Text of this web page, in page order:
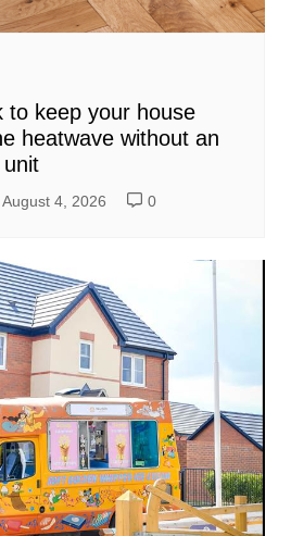
to keep your house
heatwave without an
August 4, 2026 0